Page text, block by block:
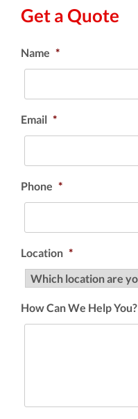
Get a Quote
Name *
Email *
Phone *
Location *
How Can We Help You?